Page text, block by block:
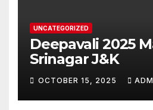
UNCATEGORIZED
Deepavali 2025
Srinagar J&K
OCTOBER 15, 2025